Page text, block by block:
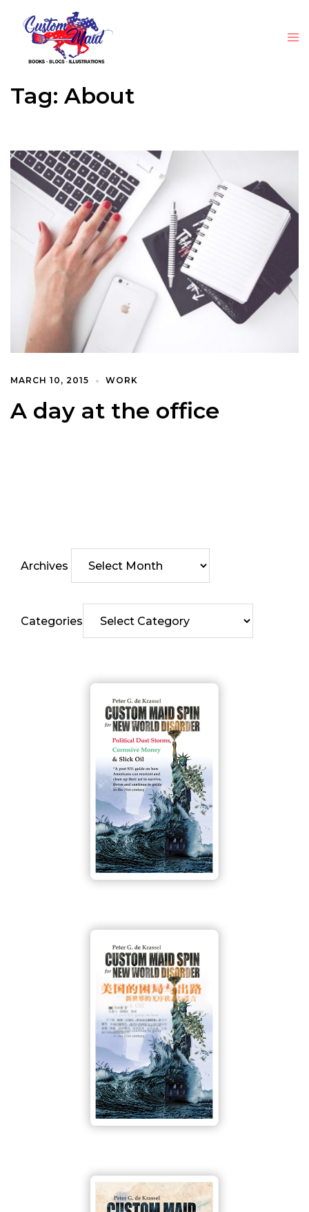
Tag: About
MARCH 10, 2015 WORK
A day at the office
Archives
Categories